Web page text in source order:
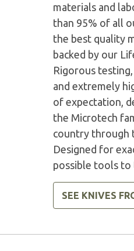
materials and
than 95% of all
the best quality
backed by our
Rigorous
and extremely
of expectation,
the Microtech
country through
Designed for
possible tools to
SEE KNIVES